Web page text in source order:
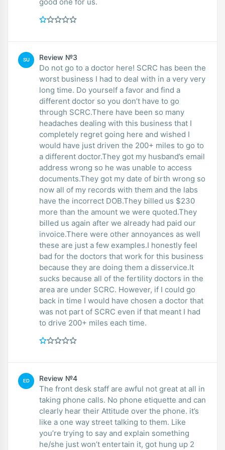
SU Review №3
Do not go to a doctor here! SCRC has been the
worst business I had to deal with in a very very
long time. Do yourself a favor and find a
different doctor so you don’t have to go
through SCRC.There have been so many
headaches dealing with this business that I
completely regret going here and wished I
would have just driven the 200+ miles to go to
a different doctor.They got my husband’s email
address wrong so he was unable to access
documents.They got my date of birth wrong so
now all of my records with them and the labs
have the incorrect DOB.They billed us $230
more than the amount we were quoted.They
billed us again after we already had paid our
invoice.There were other annoyances as well
these are just a few examples.I honestly feel
bad for the doctors that work for this business
because they are doing them a disservice.It
sucks because all of the fertility doctors in the
area are under SCRC. However, if I could go
back in time I would have chosen a doctor that
was not part of SCRC even if that meant I had
to drive 200+ miles each time.
ED Review №4
The front desk staff are awful not great at all in
taking phone calls. No phone etiquette and can
clearly hear their Attitude over the phone. it’s
like a one way street talking to them. Like
you’re trying to say and explain something
he/she just won’t entertain it, got hung up 2